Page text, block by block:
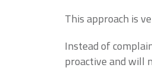
This approach is
Instead of
proactive and will